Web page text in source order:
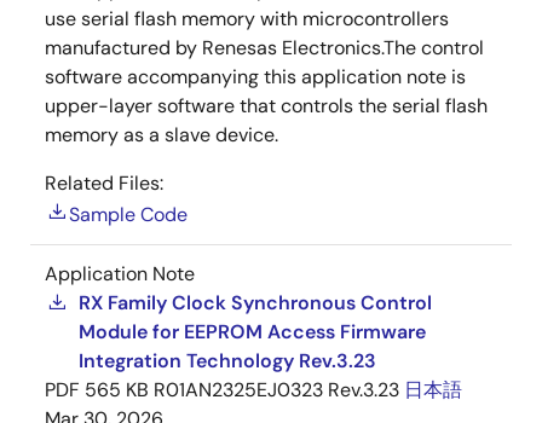
use serial flash memory with microcontrollers
manufactured by Renesas Electronics.The control
software accompanying this application note is
upper-layer software that controls the serial flash
memory as a slave device.
Related Files:
Sample Code
Application Note
RX Family Clock Synchronous Control
Module for EEPROM Access Firmware
Integration Technology Rev.3.23
PDF 565 KB R01AN2325EJ0323 Rev.3.23 日本語